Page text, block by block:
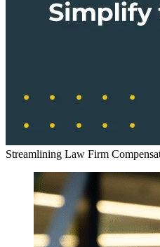
Streamlining Law Firm